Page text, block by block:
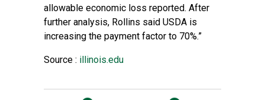
allowable economic loss reported. After
further analysis, Rollins said USDA is
increasing the payment factor to 70%.”
Source : illinois.edu